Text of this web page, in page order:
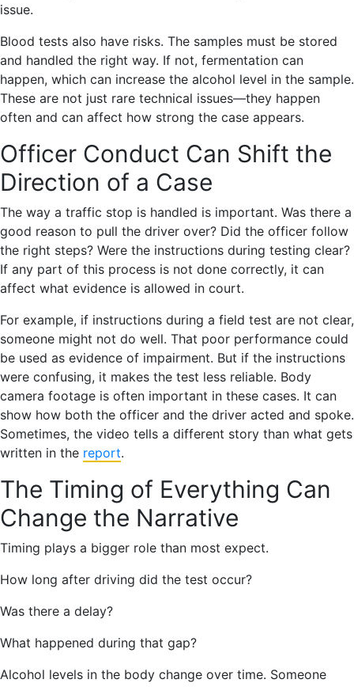
issue.
Blood tests also have risks. The samples must be stored
and handled the right way. If not, fermentation can
happen, which can increase the alcohol level in the sample.
These are not just rare technical issues—they happen
often and can affect how strong the case appears.
Officer Conduct Can Shift the
Direction of a Case
The way a traffic stop is handled is important. Was there a
good reason to pull the driver over? Did the officer follow
the right steps? Were the instructions during testing clear?
If any part of this process is not done correctly, it can
affect what evidence is allowed in court.
For example, if instructions during a field test are not clear,
someone might not do well. That poor performance could
be used as evidence of impairment. But if the instructions
were confusing, it makes the test less reliable. Body
camera footage is often important in these cases. It can
show how both the officer and the driver acted and spoke.
Sometimes, the video tells a different story than what gets
written in the report.
The Timing of Everything Can
Change the Narrative
Timing plays a bigger role than most expect.
How long after driving did the test occur?
Was there a delay?
What happened during that gap?
Alcohol levels in the body change over time. Someone